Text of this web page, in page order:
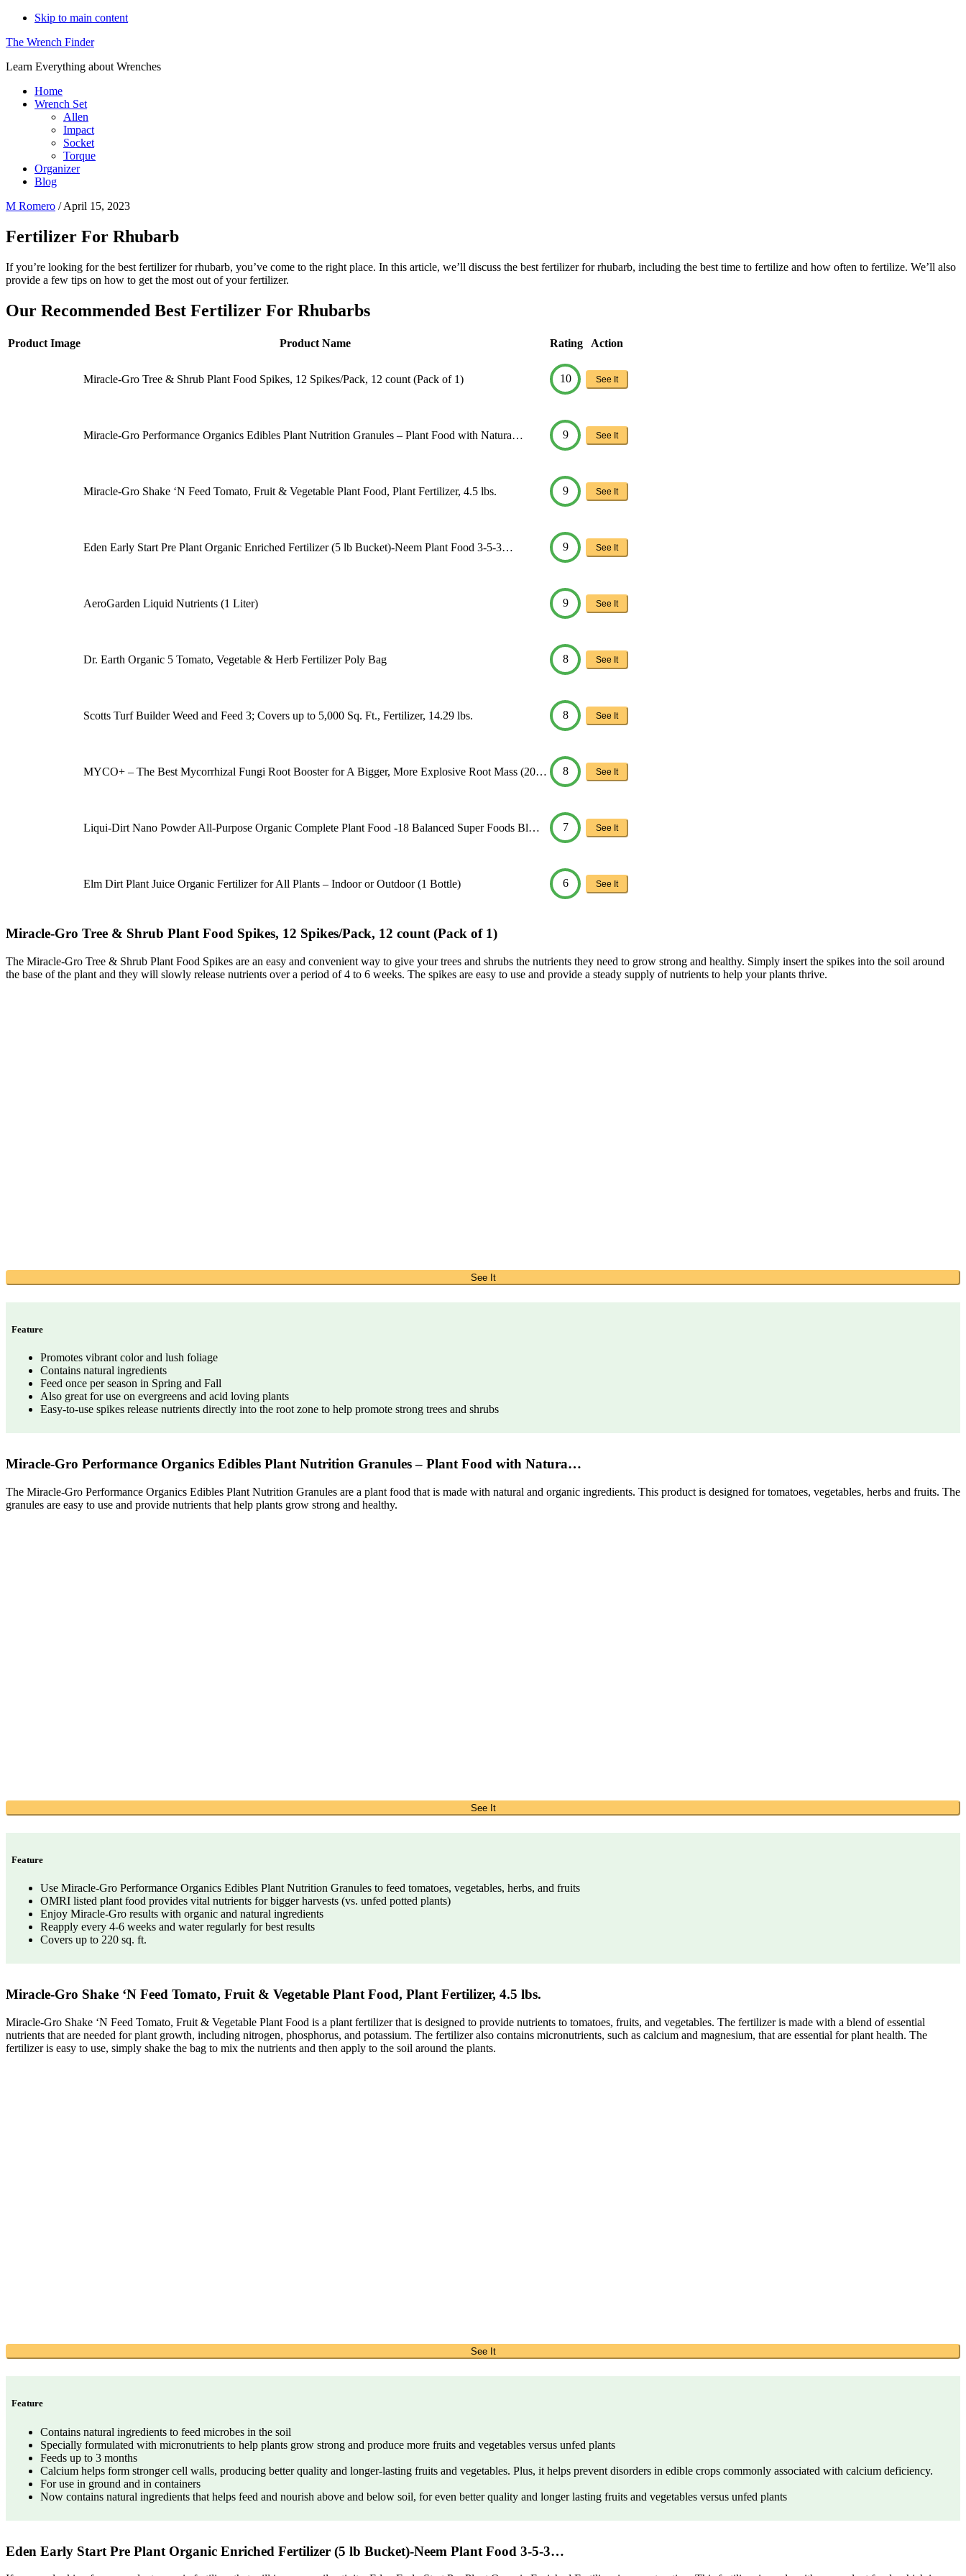
Skip to main content
The Wrench Finder
Learn Everything about Wrenches
Home
Wrench Set
Allen
Impact
Socket
Torque
Organizer
Blog
M Romero /April 15, 2023
Fertilizer For Rhubarb
If you’re looking for the best fertilizer for rhubarb, you’ve come to the right place. In this article, we’ll discuss the best fertilizer for rhubarb, including the best time to fertilize and how often to fertilize. We’ll also
provide a few tips on how to get the most out of your fertilizer.
Our Recommended Best Fertilizer For Rhubarbs
Product Image Product Name Rating Action
Miracle-Gro Tree & Shrub Plant Food Spikes, 12 Spikes/Pack, 12 count (Pack of 1) 10 See It
Miracle-Gro Performance Organics Edibles Plant Nutrition Granules – Plant Food with Natura… 9 See It
Miracle-Gro Shake ‘N Feed Tomato, Fruit & Vegetable Plant Food, Plant Fertilizer, 4.5 lbs. 9 See It
Eden Early Start Pre Plant Organic Enriched Fertilizer (5 lb Bucket)-Neem Plant Food 3-5-3… 9 See It
AeroGarden Liquid Nutrients (1 Liter) 9 See It
Dr. Earth Organic 5 Tomato, Vegetable & Herb Fertilizer Poly Bag 8 See It
Scotts Turf Builder Weed and Feed 3; Covers up to 5,000 Sq. Ft., Fertilizer, 14.29 lbs. 8 See It
MYCO+ – The Best Mycorrhizal Fungi Root Booster for A Bigger, More Explosive Root Mass (20… 8 See It
Liqui-Dirt Nano Powder All-Purpose Organic Complete Plant Food -18 Balanced Super Foods Bl… 7 See It
Elm Dirt Plant Juice Organic Fertilizer for All Plants – Indoor or Outdoor (1 Bottle) 6 See It
Miracle-Gro Tree & Shrub Plant Food Spikes, 12 Spikes/Pack, 12 count (Pack of 1)
The Miracle-Gro Tree & Shrub Plant Food Spikes are an easy and convenient way to give your trees and shrubs the nutrients they need to grow strong and healthy. Simply insert the spikes into the soil around
the base of the plant and they will slowly release nutrients over a period of 4 to 6 weeks. The spikes are easy to use and provide a steady supply of nutrients to help your plants thrive.
See It
Feature
Promotes vibrant color and lush foliage
Contains natural ingredients
Feed once per season in Spring and Fall
Also great for use on evergreens and acid loving plants
Easy-to-use spikes release nutrients directly into the root zone to help promote strong trees and shrubs
Miracle-Gro Performance Organics Edibles Plant Nutrition Granules – Plant Food with Natura…
The Miracle-Gro Performance Organics Edibles Plant Nutrition Granules are a plant food that is made with natural and organic ingredients. This product is designed for tomatoes, vegetables, herbs and fruits. The
granules are easy to use and provide nutrients that help plants grow strong and healthy.
See It
Feature
Use Miracle-Gro Performance Organics Edibles Plant Nutrition Granules to feed tomatoes, vegetables, herbs, and fruits
OMRI listed plant food provides vital nutrients for bigger harvests (vs. unfed potted plants)
Enjoy Miracle-Gro results with organic and natural ingredients
Reapply every 4-6 weeks and water regularly for best results
Covers up to 220 sq. ft.
Miracle-Gro Shake ‘N Feed Tomato, Fruit & Vegetable Plant Food, Plant Fertilizer, 4.5 lbs.
Miracle-Gro Shake ‘N Feed Tomato, Fruit & Vegetable Plant Food is a plant fertilizer that is designed to provide nutrients to tomatoes, fruits, and vegetables. The fertilizer is made with a blend of essential
nutrients that are needed for plant growth, including nitrogen, phosphorus, and potassium. The fertilizer also contains micronutrients, such as calcium and magnesium, that are essential for plant health. The
fertilizer is easy to use, simply shake the bag to mix the nutrients and then apply to the soil around the plants.
See It
Feature
Contains natural ingredients to feed microbes in the soil
Specially formulated with micronutrients to help plants grow strong and produce more fruits and vegetables versus unfed plants
Feeds up to 3 months
Calcium helps form stronger cell walls, producing better quality and longer-lasting fruits and vegetables. Plus, it helps prevent disorders in edible crops commonly associated with calcium deficiency.
For use in ground and in containers
Now contains natural ingredients that helps feed and nourish above and below soil, for even better quality and longer lasting fruits and vegetables versus unfed plants
Eden Early Start Pre Plant Organic Enriched Fertilizer (5 lb Bucket)-Neem Plant Food 3-5-3…